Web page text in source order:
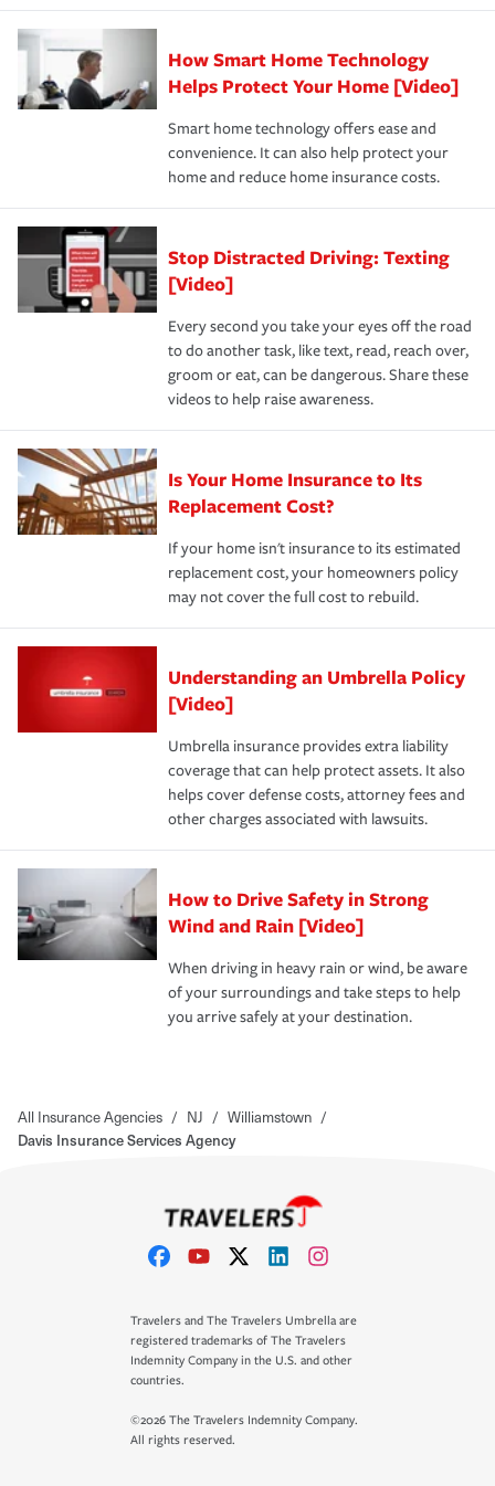
state and eligibility.
Remember to ask your insurance representative about
these and other incentives to ensure you are getting all
the discounts for which you are eligible.
*Not all discounts are available in all states.
responsible for out-of-pocket in the event of a covered
pay for a covered claim. Home insurance is coverage you
hope to never have to use, but if the unexpected
happens, it can help you restore your life back to
normal.Learn more about homeowners insurance.
How Smart Home Technology
Helps Protect Your Home [Video]
Smart home technology offers ease and
convenience. It can also help protect your
home and reduce home insurance costs.
Stop Distracted Driving: Texting
[Video]
Every second you take your eyes off the road
to do another task, like text, read, reach over,
groom or eat, can be dangerous. Share these
videos to help raise awareness.
Is Your Home Insurance to Its
Replacement Cost?
If your home isn't insurance to its estimated
replacement cost, your homeowners policy
may not cover the full cost to rebuild.
Understanding an Umbrella Policy
[Video]
Umbrella insurance provides extra liability
coverage that can help protect assets. It also
helps cover defense costs, attorney fees and
other charges associated with lawsuits.
How to Drive Safety in Strong
Wind and Rain [Video]
When driving in heavy rain or wind, be aware
of your surroundings and take steps to help
you arrive safely at your destination.
All Insurance Agencies / NJ / Williamstown /
Davis Insurance Services Agency
Travelers and The Travelers Umbrella are
registered trademarks of The Travelers
Indemnity Company in the U.S. and other
countries.
©2026 The Travelers Indemnity Company.
All rights reserved.